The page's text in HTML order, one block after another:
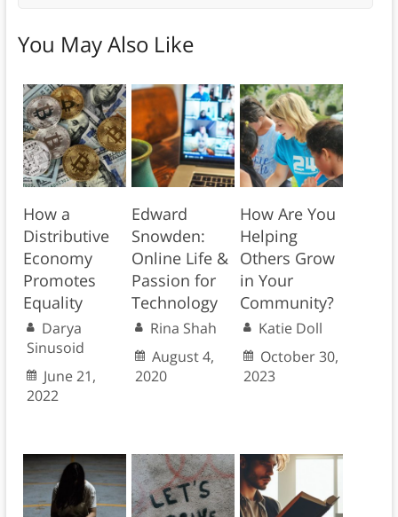
You May Also Like
How a
Distributive
Economy
Promotes
Equality
Darya
Sinusoid
June 21,
2022
Edward
Snowden:
Online Life &
Passion for
Technology
Rina Shah
August 4,
2020
How Are You
Helping
Others Grow
in Your
Community?
Katie Doll
October 30,
2023